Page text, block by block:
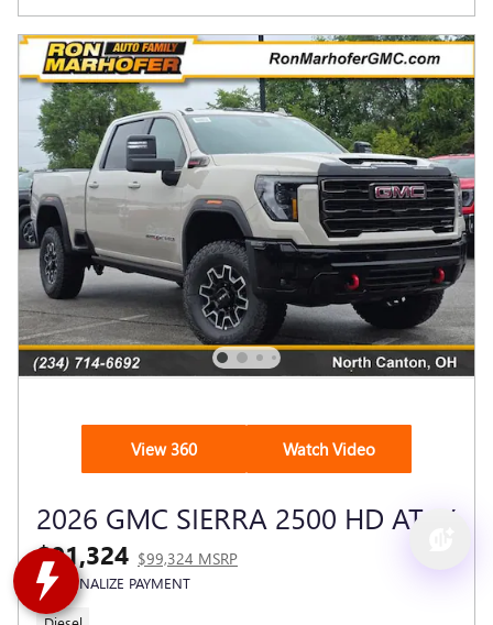
View 360 Watch Video
2026 GMC SIERRA 2500 HD AT4X
$91,324 $99,324 MSRP
PERSONALIZE PAYMENT